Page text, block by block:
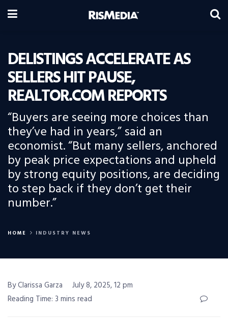
DELISTINGS ACCELERATE AS
SELLERS HIT PAUSE,
REALTOR.COM REPORTS
“Buyers are seeing more choices than
they’ve had in years,” said an
economist. “But many sellers, anchored
by peak price expectations and upheld
by strong equity positions, are deciding
to step back if they don’t get their
number.”
HOME INDUSTRY NEWS
By Clarissa Garza
July 8, 2025, 12 pm
Reading Time: 3 mins read